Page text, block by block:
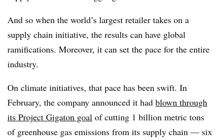
And so when the world’s largest retailer takes on a
supply chain initiative, the results can have global
ramifications. Moreover, it can set the pace for the entire
industry.
On climate initiatives, that pace has been swift. In
February, the company announced it had blown through
its Project Gigaton goal of cutting 1 billion metric tons
of greenhouse gas emissions from its supply chain — six